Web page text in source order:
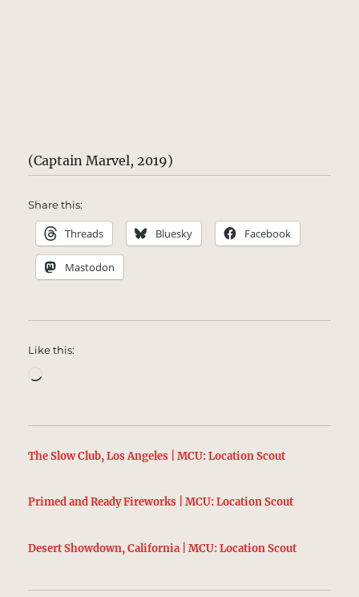
(Captain Marvel, 2019)
Share this:
Threads Bluesky Facebook
Mastodon
Like this:
The Slow Club, Los Angeles | MCU: Location Scout
Primed and Ready Fireworks | MCU: Location Scout
Desert Showdown, California | MCU: Location Scout